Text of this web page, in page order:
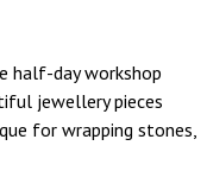
half-day workshop
jewellery pieces
for wrapping stones,